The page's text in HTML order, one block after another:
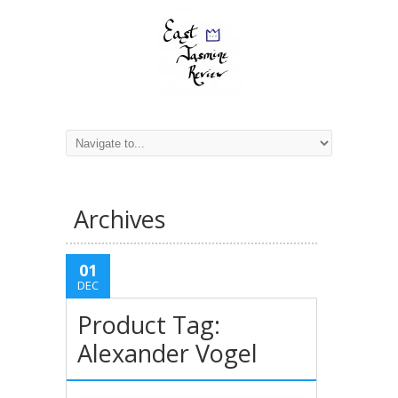
Archives
01
DEC
Product Tag:
Alexander Vogel